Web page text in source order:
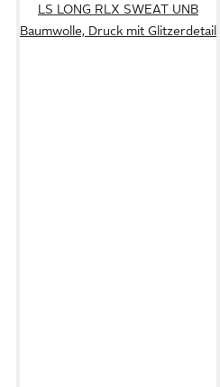
LS LONG RLX SWEAT UNB
Baumwolle, Druck mit Glitzerdetail